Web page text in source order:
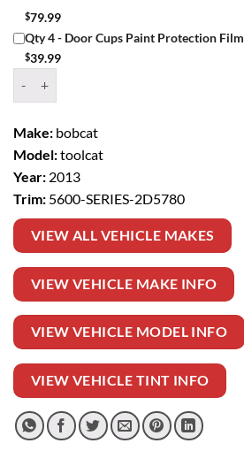
$79.99
Qty 4 - Door Cups Paint Protection Film
$39.99
Make: bobcat
Model:toolcat
Year: 2013
Trim: 5600-SERIES-2D5780
VIEW ALL VEHICLE MAKES
VIEW VEHICLE MAKE INFO
VIEW VEHICLE MODEL INFO
VIEW VEHICLE TINT INFO